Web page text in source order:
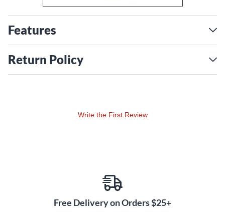
bone nut and bridge saddle, rosewood headcap, pearl dot
fingerboard inlays, abalone rosette, chrome die-cast tuners
and a beautiful gloss finish.
Features
Return Policy
Write the First Review
Free Delivery on Orders $25+